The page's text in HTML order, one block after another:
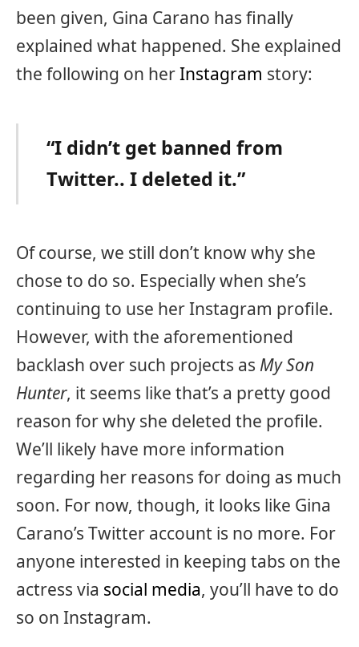
been given, Gina Carano has finally
explained what happened. She explained
the following on herInstagram story:
“I didn’t get banned from
Twitter.. I deleted it.”
Of course, we still don’t know why she
chose to do so. Especially when she’s
continuing to use her Instagram profile.
However, with the aforementioned
backlash over such projects as My Son
Hunter, it seems like that’s a pretty good
reason for why she deleted the profile.
We’ll likely have more information
regarding her reasons for doing as much
soon. For now, though, it looks like Gina
Carano’s Twitter account is no more. For
anyone interested in keeping tabs on the
actress via social media, you’ll have to do
so on Instagram.